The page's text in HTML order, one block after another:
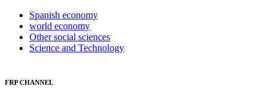
Spanish economy
world economy
Other social sciences
Science and Technology
FRP CHANNEL